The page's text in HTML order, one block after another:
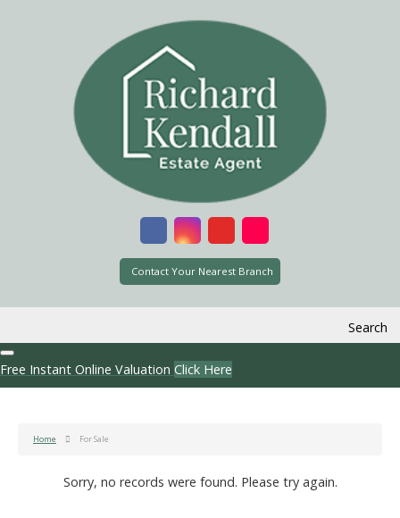
Contact Your Nearest Branch
Search
Free Instant Online Valuation Click Here
Home For Sale
Sorry, no records were found. Please try again.